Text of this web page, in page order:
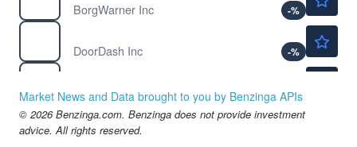
BorgWarner Inc
-%
DoorDash Inc
-%
The Home Depot Inc
-%
NKE
Nike Inc
$42.29
Market News and Data brought to you by Benzinga APIs
© 2026 Benzinga.com. Benzinga does not provide investment
advice. All rights reserved.